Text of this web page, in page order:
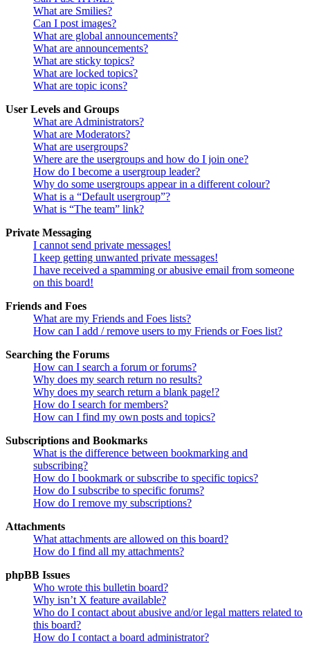
What are Smilies?
Can I post images?
What are global announcements?
What are announcements?
What are sticky topics?
What are locked topics?
What are topic icons?
User Levels and Groups
What are Administrators?
What are Moderators?
What are usergroups?
Where are the usergroups and how do I join one?
How do I become a usergroup leader?
Why do some usergroups appear in a different colour?
What is a “Default usergroup”?
What is “The team” link?
Private Messaging
I cannot send private messages!
I keep getting unwanted private messages!
I have received a spamming or abusive email from someone
on this board!
Friends and Foes
What are my Friends and Foes lists?
How can I add / remove users to my Friends or Foes list?
Searching the Forums
How can I search a forum or forums?
Why does my search return no results?
Why does my search return a blank page!?
How do I search for members?
How can I find my own posts and topics?
Subscriptions and Bookmarks
What is the difference between bookmarking and
subscribing?
How do I bookmark or subscribe to specific topics?
How do I subscribe to specific forums?
How do I remove my subscriptions?
Attachments
What attachments are allowed on this board?
How do I find all my attachments?
phpBB Issues
Who wrote this bulletin board?
Why isn’t X feature available?
Who do I contact about abusive and/or legal matters related to
this board?
How do I contact a board administrator?